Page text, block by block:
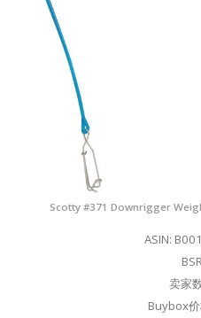
Scotty #371 Downrigger
ASIN:
卖家
Buybox